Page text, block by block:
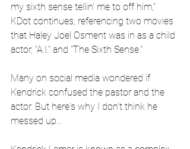
my sixth sense tellin' me to off him,"
KDot continues, referencing two movies
that Haley Joel Osment was in as a child
actor, "A.I." and "The Sixth Sense."
Many on social media wondered if
Kendrick confused the pastor and the
actor. But here's why I don't think he
messed up...